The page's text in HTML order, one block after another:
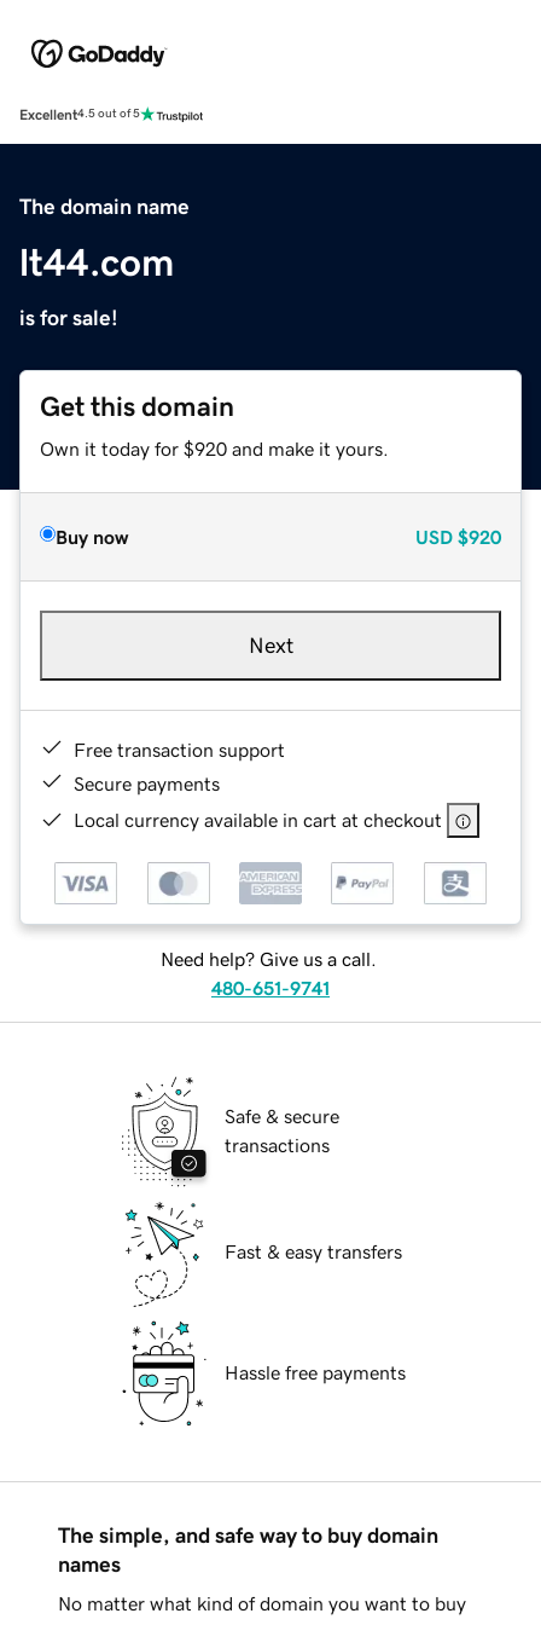
Excellent4.5 out of 5
The domain name
lt44.com
is for sale!
Get this domain
Own it today for $920 and make it yours.
Buy now USD $920
Next
Free transaction support
Secure payments
Local currency available in cart at checkout
Need help? Give us a call.
480-651-9741
Safe & secure
transactions
Fast & easy transfers
Hassle free payments
The simple, and safe way to buy domain
names
No matter what kind of domain you want to buy